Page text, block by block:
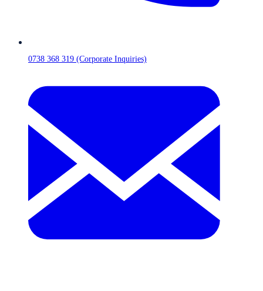
0738 368 319 (Corporate Inquiries)